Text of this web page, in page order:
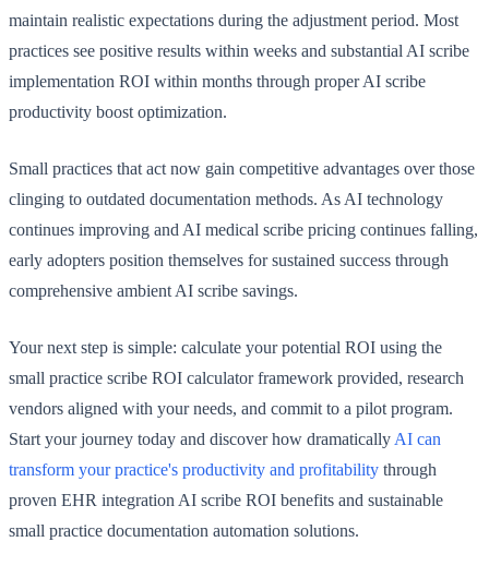
maintain realistic expectations during the adjustment period. Most
practices see positive results within weeks and substantial AI scribe
implementation ROI within months through proper AI scribe
productivity boost optimization.
Small practices that act now gain competitive advantages over those
clinging to outdated documentation methods. As AI technology
continues improving and AI medical scribe pricing continues falling,
early adopters position themselves for sustained success through
comprehensive ambient AI scribe savings.
Your next step is simple: calculate your potential ROI using the
small practice scribe ROI calculator framework provided, research
vendors aligned with your needs, and commit to a pilot program.
Start your journey today and discover how dramatically AI can
transform your practice's productivity and profitability through
proven EHR integration AI scribe ROI benefits and sustainable
small practice documentation automation solutions.